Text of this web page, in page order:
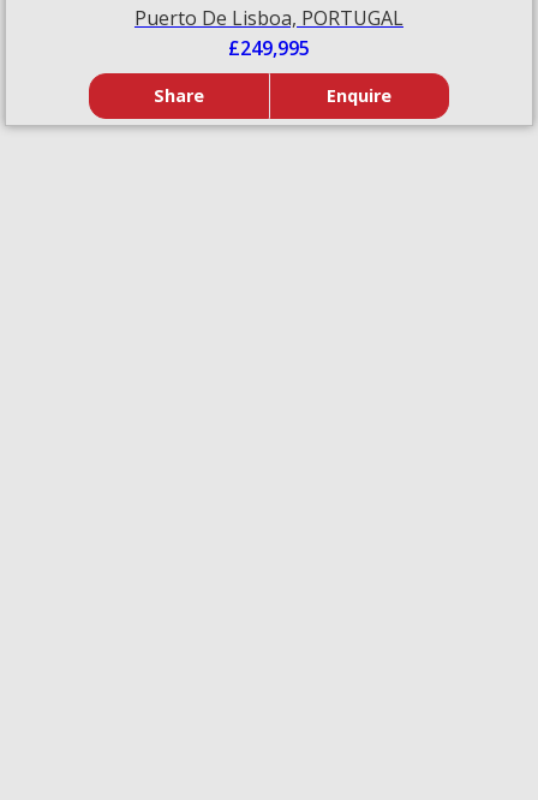
Puerto De Lisboa, PORTUGAL
£249,995
Share Enquire